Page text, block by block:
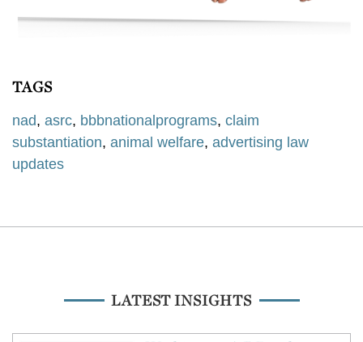
TAGS
nad, asrc, bbbnationalprograms, claim
substantiation, animal welfare, advertising law
updates
LATEST INSIGHTS